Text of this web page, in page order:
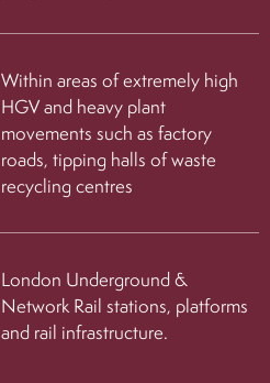
Within areas of extremely high
HGV and heavy plant
movements such as factory
roads, tipping halls of waste
recycling centres
London Underground &
Network Rail stations, platforms
and rail infrastructure.